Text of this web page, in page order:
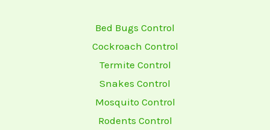
Bed Bugs Control
Cockroach Control
Termite Control
Snakes Control
Mosquito Control
Rodents Control